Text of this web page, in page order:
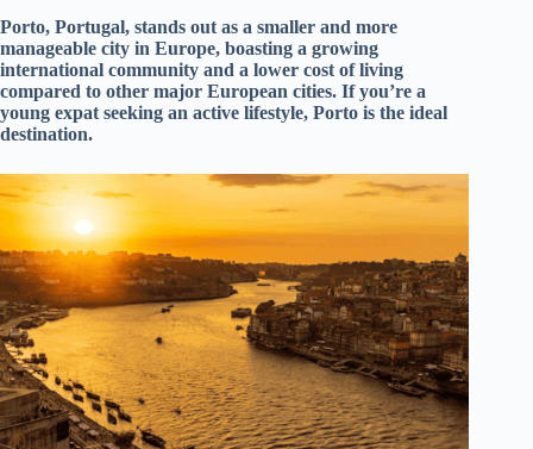
Porto, Portugal, stands out as a smaller and more
manageable city in Europe, boasting a growing
international community and a lower cost of living
compared to other major European cities. If you’re a
young expat seeking an active lifestyle, Porto is the ideal
destination.